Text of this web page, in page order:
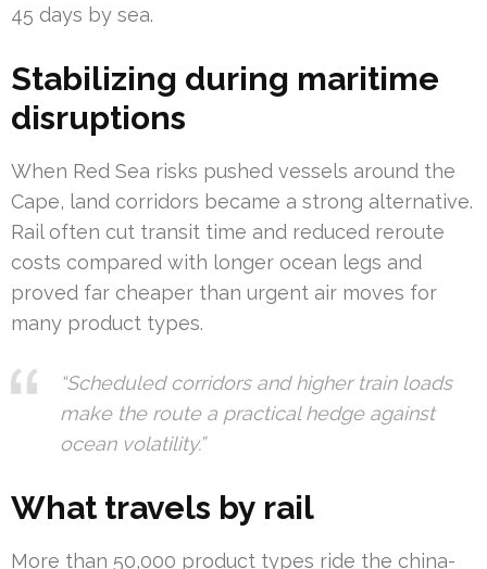
45 days by sea.
Stabilizing during maritime
disruptions
When Red Sea risks pushed vessels around the
Cape, land corridors became a strong alternative.
Rail often cut transit time and reduced reroute
costs compared with longer ocean legs and
proved far cheaper than urgent air moves for
many product types.
“Scheduled corridors and higher train loads
make the route a practical hedge against
ocean volatility.”
What travels by rail
More than 50,000 product types ride the china-